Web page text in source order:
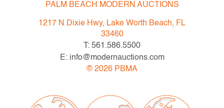
PALM BEACH MODERN AUCTIONS
1217 N Dixie Hwy, Lake Worth Beach, FL
33460
T: 561.586.5500
E: info@modernauctions.com
© 2026 PBMA